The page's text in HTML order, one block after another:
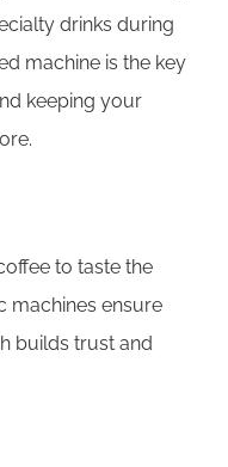
drinks during
machine is the key
keeping your
to taste the
machines ensure
builds trust and